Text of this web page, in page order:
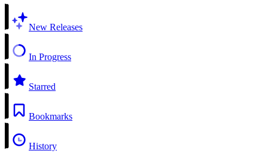
New Releases
In Progress
Starred
Bookmarks
History